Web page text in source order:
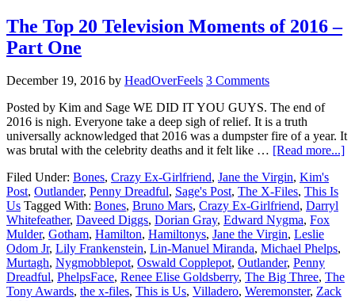
The Top 20 Television Moments of 2016 –
Part One
December 19, 2016 by HeadOverFeels 3 Comments
Posted by Kim and Sage WE DID IT YOU GUYS. The end of
2016 is nigh. Everyone take a deep sigh of relief. It is a truth
universally acknowledged that 2016 was a dumpster fire of a year. It
was brutal with the celebrity deaths and it felt like … [Read more...]
Filed Under: Bones, Crazy Ex-Girlfriend, Jane the Virgin, Kim's
Post, Outlander, Penny Dreadful, Sage's Post, The X-Files, This Is
Us Tagged With: Bones, Bruno Mars, Crazy Ex-Girlfriend, Darryl
Whitefeather, Daveed Diggs, Dorian Gray, Edward Nygma, Fox
Mulder, Gotham, Hamilton, Hamiltonys, Jane the Virgin, Leslie
Odom Jr, Lily Frankenstein, Lin-Manuel Miranda, Michael Phelps,
Murtagh, Nygmobblepot, Oswald Copplepot, Outlander, Penny
Dreadful, PhelpsFace, Renee Elise Goldsberry, The Big Three, The
Tony Awards, the x-files, This is Us, Villadero, Weremonster, Zack